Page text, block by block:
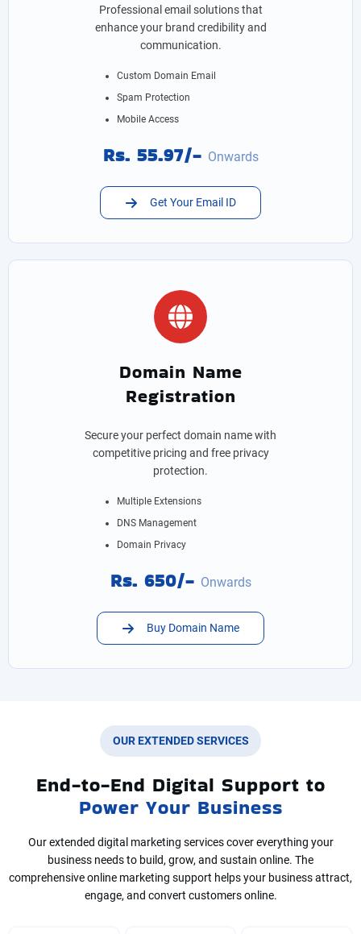
Professional email solutions that
enhance your brand credibility and
communication.
Custom Domain Email
Spam Protection
Mobile Access
Rs. 55.97/- Onwards
Get Your Email ID
Domain Name
Registration
Secure your perfect domain name with
competitive pricing and free privacy
protection.
Multiple Extensions
DNS Management
Domain Privacy
Rs. 650/- Onwards
Buy Domain Name
OUR EXTENDED SERVICES
End-to-End Digital Support to
Power Your Business
Our extended digital marketing services cover everything your
business needs to build, grow, and sustain online. The
comprehensive online marketing support helps your business attract,
engage, and convert customers online.